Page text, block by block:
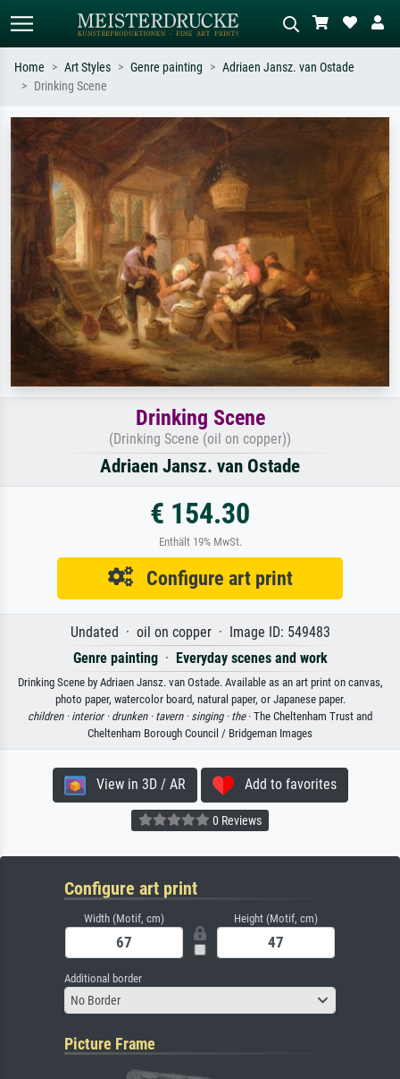
Search by artist, work title or style –
e.g. Monet, Starry Night,
Impressionism, Hokusai wave, nude.
Describe the scene – e.g. green
meadow, abstract with lots of red, dark
oil painting, standing nude next to a
Home Art Styles Genre painting
Adriaen Jansz. van Ostade
Drinking Scene
Drinking Scene
(Drinking Scene (oil on copper))
Adriaen Jansz. van Ostade
€ 154.30
Enthält 19% MwSt.
Configure art print
Undated · oil on copper · Image ID: 549483
Genre painting· Everyday scenes and work
Drinking Scene by Adriaen Jansz. van Ostade. Available as an art print on canvas,
photo paper, watercolor board, natural paper, or Japanese paper.
children · interior · drunken · tavern · singing · the· The Cheltenham Trust and
Cheltenham Borough Council / Bridgeman Images
View in 3D / AR Add to favorites
0 Reviews
Configure art print
Width (Motif, cm) Height (Motif, cm)
Additional border
No Border
Picture Frame